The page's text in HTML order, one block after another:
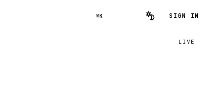
⌘K SIGN IN
LIVE